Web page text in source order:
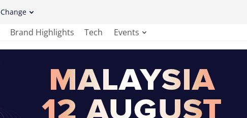
Change
Brand Highlights Tech Events